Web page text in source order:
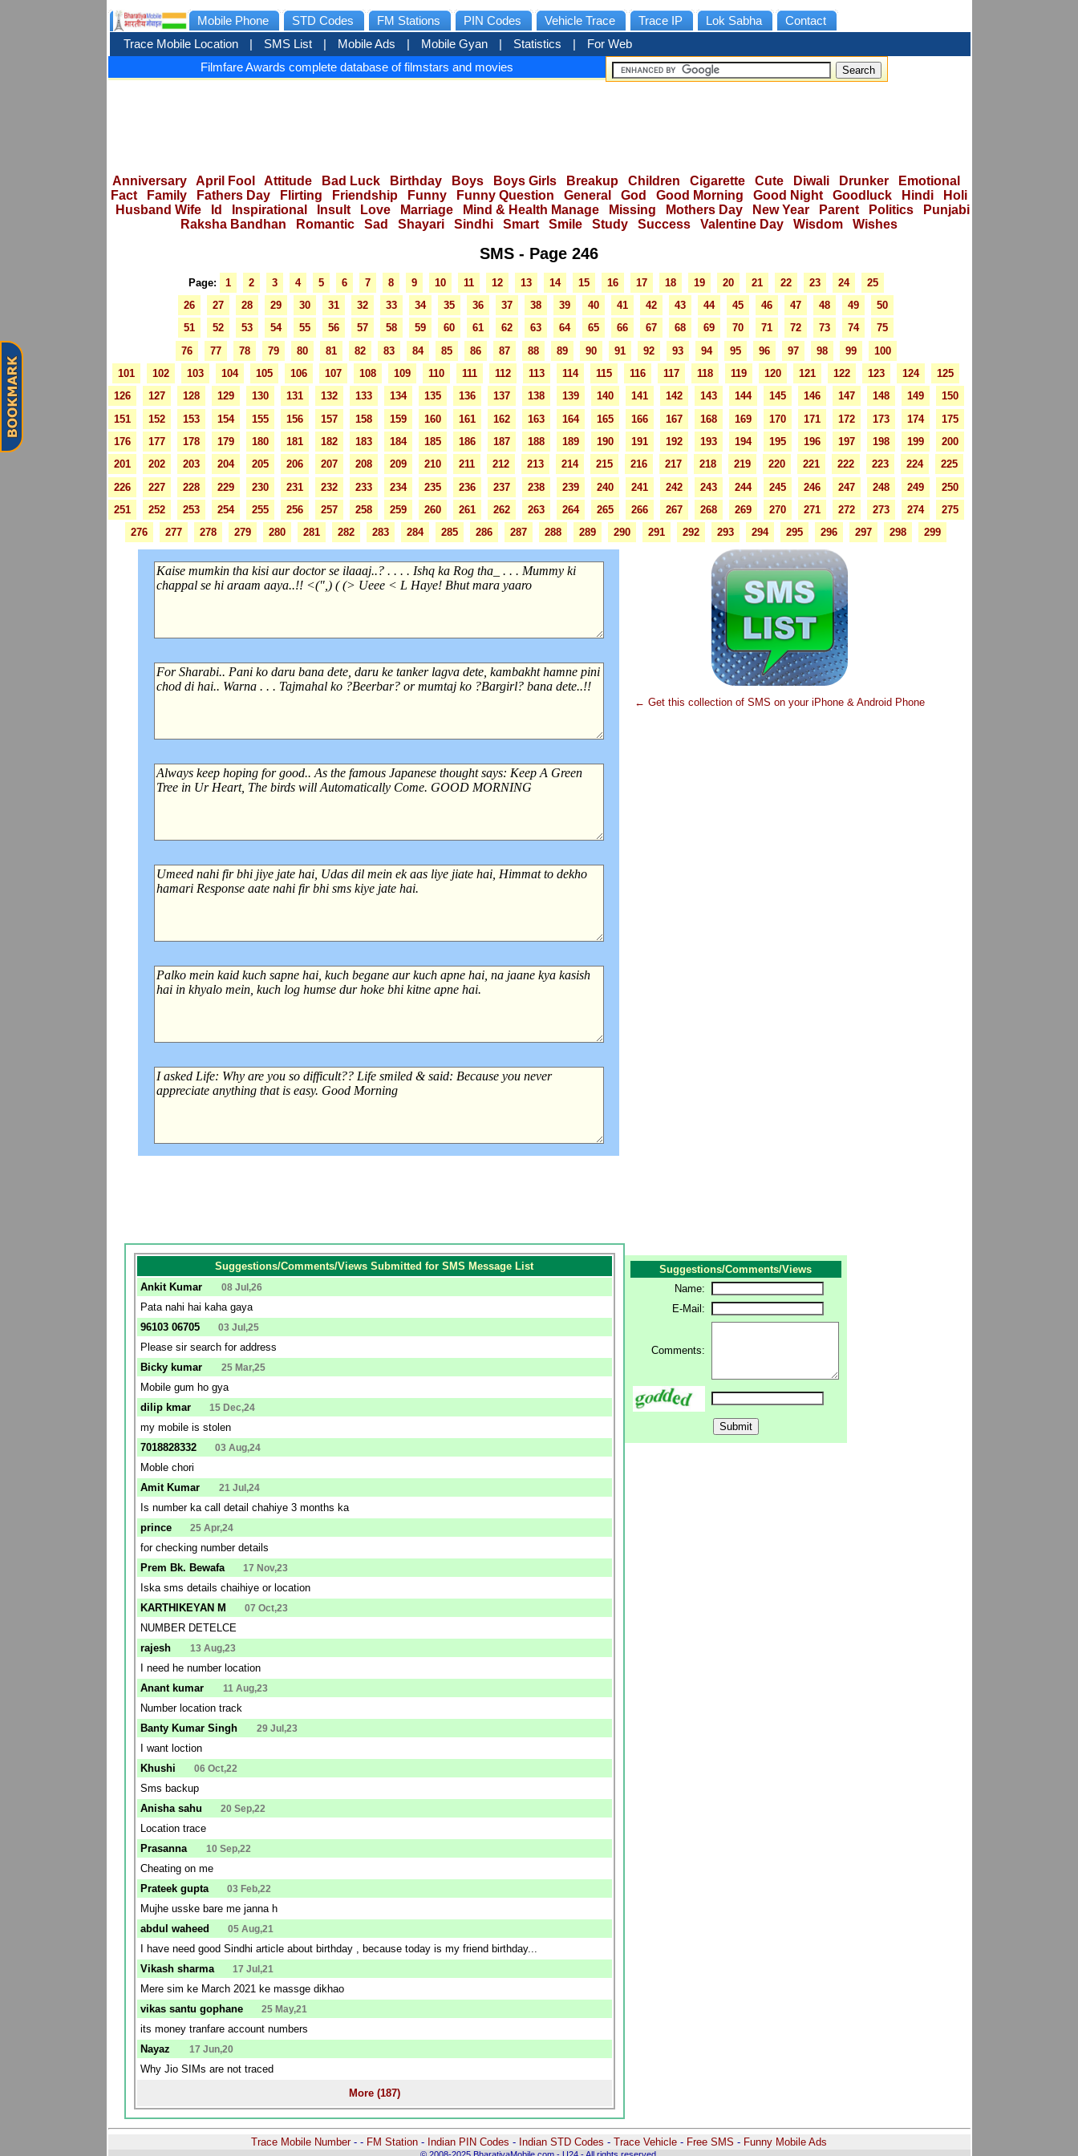
Mobile Phone STD Codes FM Stations PIN Codes Vehicle Trace Trace IP Lok Sabha
Contact
Trace Mobile Location
SMS List Mobile Ads Mobile Gyan Statistics For Web
Filmfare Awards complete database of filmstars and movies
Anniversary April Fool Attitude Bad Luck Birthday Boys Boys Girls Breakup Children Cigarette Cute Diwali Drunker
Emotional
Fact
Family Fathers Day Flirting Friendship Funny Funny Question General God Good Morning Good Night Goodluck Hindi
Holi
Husband Wife
Id Inspirational Insult Love Marriage Mind & Health Manage Missing Mothers Day New Year Parent Politics
Punjabi
Raksha Bandhan
Romantic Sad Shayari Sindhi Smart Smile Study Success Valentine Day Wisdom Wishes
SMS - Page 246
Page: 1 2 3 4 5 6 7 8 9 10 11 12 13 14 15 16 17 18 19 20 21 22 23 24
25
26
27 28 29 30 31 32 33 34 35 36 37 38 39 40 41 42 43 44 45 46 47 48 49
50
51
52 53 54 55 56 57 58 59 60 61 62 63 64 65 66 67 68 69 70 71 72 73 74
75
76
77 78 79 80 81 82 83 84 85 86 87 88 89 90 91 92 93 94 95 96 97 98 99
100
101
102 103 104 105 106 107 108 109 110 111 112 113 114 115 116 117 118 119 120 121 122 123 124
125
126
127 128 129 130 131 132 133 134 135 136 137 138 139 140 141 142 143 144 145 146 147 148 149
150
151
152 153 154 155 156 157 158 159 160 161 162 163 164 165 166 167 168 169 170 171 172 173 174
175
176
177 178 179 180 181 182 183 184 185 186 187 188 189 190 191 192 193 194 195 196 197 198 199
200
201
202 203 204 205 206 207 208 209 210 211 212 213 214 215 216 217 218 219 220 221 222 223 224
225
226
227 228 229 230 231 232 233 234 235 236 237 238 239 240 241 242 243 244 245 246 247 248 249
250
251
252 253 254 255 256 257 258 259 260 261 262 263 264 265 266 267 268 269 270 271 272 273 274
275
276
277 278 279 280 281 282 283 284 285 286 287 288 289 290 291 292 293 294 295 296 297 298 299
← Get this collection of SMS on your iPhone & Android Phone
Suggestions/Comments/Views Submitted for SMS Message List
Ankit Kumar
08 Jul,26
Pata nahi hai kaha gaya
96103 06705
03 Jul,25
Please sir search for address
Bicky kumar
25 Mar,25
Mobile gum ho gya
dilip kmar
15 Dec,24
my mobile is stolen
7018828332
03 Aug,24
Moble chori
Amit Kumar
21 Jul,24
Is number ka call detail chahiye 3 months ka
prince
25 Apr,24
for checking number details
Prem Bk. Bewafa
17 Nov,23
Iska sms details chaihiye or location
KARTHIKEYAN M
07 Oct,23
NUMBER DETELCE
rajesh
13 Aug,23
I need he number location
Anant kumar
11 Aug,23
Number location track
Banty Kumar Singh
29 Jul,23
I want loction
Khushi
06 Oct,22
Sms backup
Anisha sahu
20 Sep,22
Location trace
Prasanna
10 Sep,22
Cheating on me
Prateek gupta
03 Feb,22
Mujhe usske bare me janna h
abdul waheed
05 Aug,21
I have need good Sindhi article about birthday , because today is my friend birthday...
Vikash sharma
17 Jul,21
Mere sim ke March 2021 ke massge dikhao
vikas santu gophane
25 May,21
its money tranfare account numbers
Nayaz
17 Jun,20
Why Jio SIMs are not traced
More (187)
Suggestions/Comments/Views
Name:
E-Mail:
Comments:
Trace Mobile Number- - FM Station - Indian PIN Codes - Indian STD Codes - Trace Vehicle - Free SMS - Funny Mobile Ads